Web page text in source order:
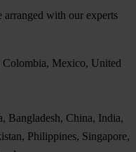
arranged with our experts
Mexico, United
Bangladesh, China, India,
Philippines, Singapore,